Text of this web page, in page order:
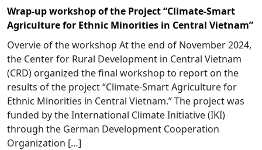
Wrap-up workshop of the Project “Climate-Smart
Agriculture for Ethnic Minorities in Central Vietnam”
Overvie of the workshop At the end of November 2024,
the Center for Rural Development in Central Vietnam
(CRD) organized the final workshop to report on the
results of the project “Climate-Smart Agriculture for
Ethnic Minorities in Central Vietnam.” The project was
funded by the International Climate Initiative (IKI)
through the German Development Cooperation
Organization […]